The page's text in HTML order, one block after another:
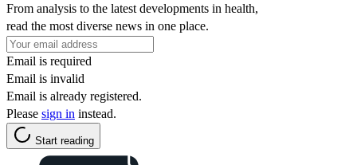
From analysis to the latest developments in health,
read the most diverse news in one place.
Email is required
Email is invalid
Email is already registered.
Please sign in instead.
Start reading